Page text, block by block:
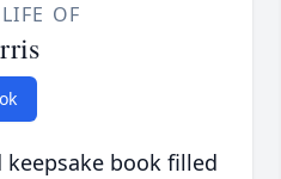
OF
book filled